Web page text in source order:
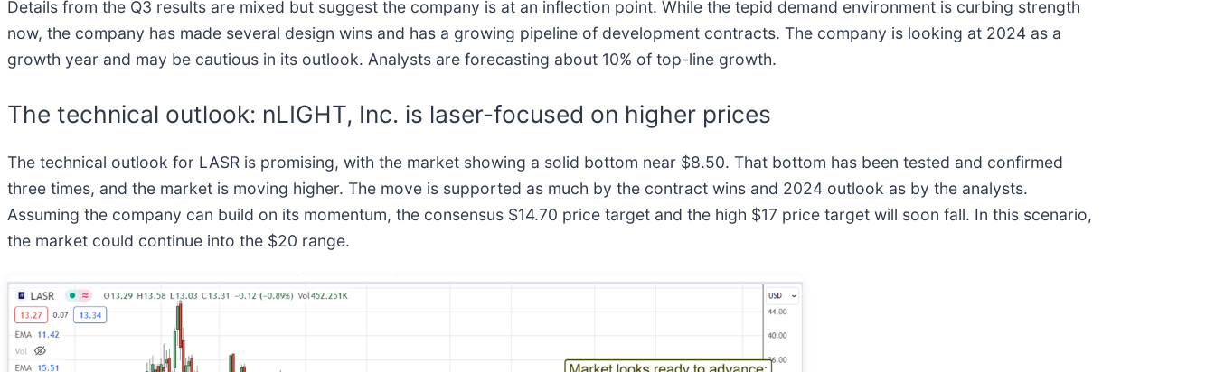
Details from the Q3 results are mixed but suggest the company is at an inflection point. While the tepid demand environment is curbing strength
now, the company has made several design wins and has a growing pipeline of development contracts. The company is looking at 2024 as a
growth year and may be cautious in its outlook. Analysts are forecasting about 10% of top-line growth.
The technical outlook: nLIGHT, Inc. is laser-focused on higher prices
The technical outlook for LASR is promising, with the market showing a solid bottom near $8.50. That bottom has been tested and confirmed
three times, and the market is moving higher. The move is supported as much by the contract wins and 2024 outlook as by the analysts.
Assuming the company can build on its momentum, the consensus $14.70 price target and the high $17 price target will soon fall. In this scenario,
the market could continue into the $20 range.